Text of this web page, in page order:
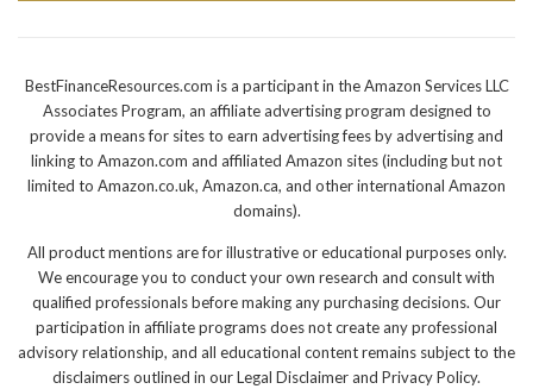
BestFinanceResources.com is a participant in the Amazon Services LLC
Associates Program, an affiliate advertising program designed to
provide a means for sites to earn advertising fees by advertising and
linking to Amazon.com and affiliated Amazon sites (including but not
limited to Amazon.co.uk, Amazon.ca, and other international Amazon
domains).
All product mentions are for illustrative or educational purposes only.
We encourage you to conduct your own research and consult with
qualified professionals before making any purchasing decisions. Our
participation in affiliate programs does not create any professional
advisory relationship, and all educational content remains subject to the
disclaimers outlined in our Legal Disclaimer and Privacy Policy.